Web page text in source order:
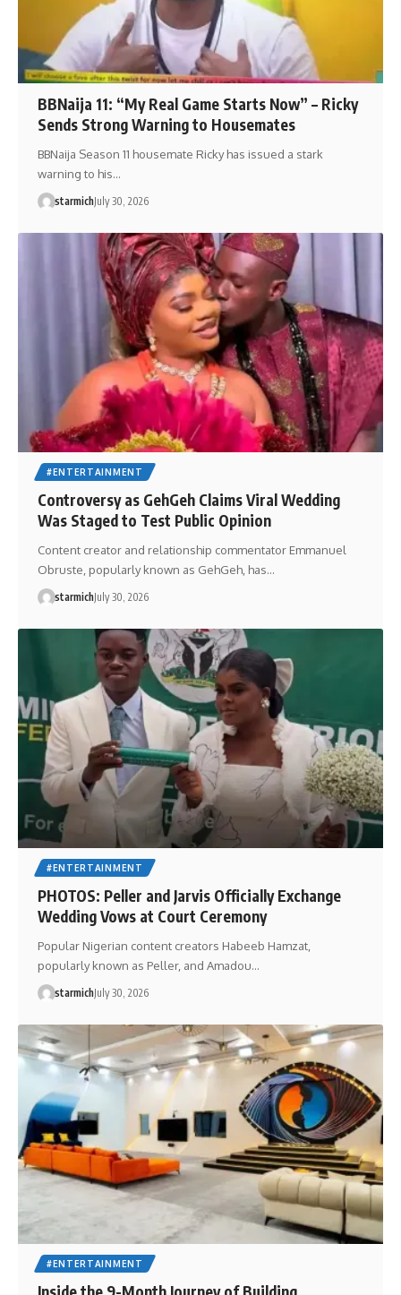
BBNaija 11: “My Real Game Starts Now” – Ricky
Sends Strong Warning to Housemates
BBNaija Season 11 housemate Ricky has issued a stark
warning to his…
starmichJuly 30, 2026
#ENTERTAINMENT
Controversy as GehGeh Claims Viral Wedding
Was Staged to Test Public Opinion
Content creator and relationship commentator Emmanuel
Obruste, popularly known as GehGeh, has…
starmichJuly 30, 2026
#ENTERTAINMENT
PHOTOS: Peller and Jarvis Officially Exchange
Wedding Vows at Court Ceremony
Popular Nigerian content creators Habeeb Hamzat,
popularly known as Peller, and Amadou…
starmichJuly 30, 2026
#ENTERTAINMENT
Inside the 9-Month Journey of Building